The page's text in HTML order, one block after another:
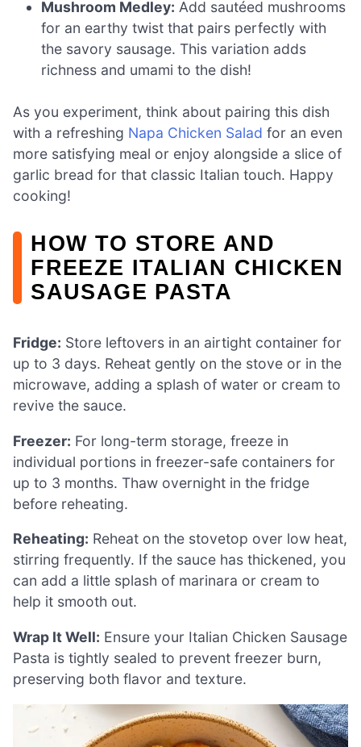
Mushroom Medley: Add sautéed mushrooms
for an earthy twist that pairs perfectly with
the savory sausage. This variation adds
richness and umami to the dish!
As you experiment, think about pairing this dish
with a refreshing Napa Chicken Salad for an even
more satisfying meal or enjoy alongside a slice of
garlic bread for that classic Italian touch. Happy
cooking!
HOW TO STORE AND
FREEZE ITALIAN CHICKEN
SAUSAGE PASTA
Fridge: Store leftovers in an airtight container for
up to 3 days. Reheat gently on the stove or in the
microwave, adding a splash of water or cream to
revive the sauce.
Freezer: For long-term storage, freeze in
individual portions in freezer-safe containers for
up to 3 months. Thaw overnight in the fridge
before reheating.
Reheating: Reheat on the stovetop over low heat,
stirring frequently. If the sauce has thickened, you
can add a little splash of marinara or cream to
help it smooth out.
Wrap It Well: Ensure your Italian Chicken Sausage
Pasta is tightly sealed to prevent freezer burn,
preserving both flavor and texture.